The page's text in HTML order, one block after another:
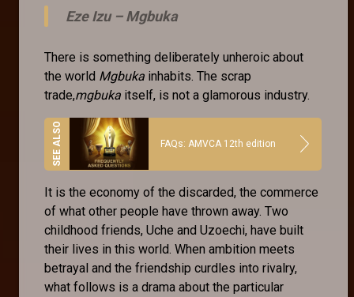
Eze Izu –Mgbuka
There is something deliberately unheroic about
the world Mgbuka inhabits. The scrap
trade,mgbuka itself, is not a glamorous industry.
FAQs: AMVCA 12th edition
It is the economy of the discarded, the commerce
of what other people have thrown away. Two
childhood friends, Uche and Uzoechi, have built
their lives in this world. When ambition meets
betrayal and the friendship curdles into rivalry,
what follows is a drama about the particular